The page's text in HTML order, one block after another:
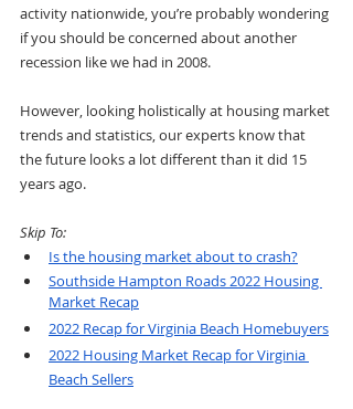
activity nationwide, you’re probably wondering
if you should be concerned about another
recession like we had in 2008.
However, looking holistically at housing market
trends and statistics, our experts know that
the future looks a lot different than it did 15
years ago.
Skip To:
Is the housing market about to crash?
Southside Hampton Roads 2022 Housing
Market Recap
2022 Recap for Virginia Beach Homebuyers
2022 Housing Market Recap for Virginia
Beach Sellers